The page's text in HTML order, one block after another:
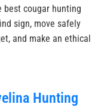
best cougar hunting
sign, move safely
and make an ethical
Hunting